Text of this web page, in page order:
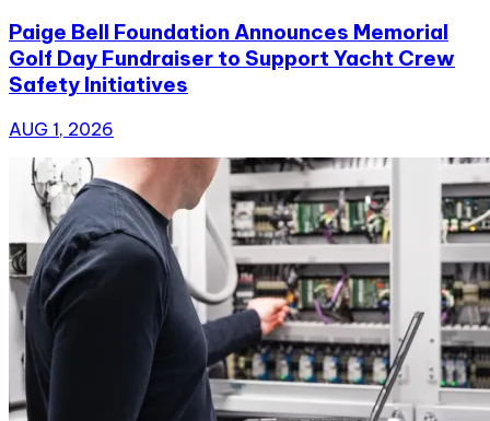
Paige Bell Foundation Announces Memorial
Golf Day Fundraiser to Support Yacht Crew
Safety Initiatives
AUG 1, 2026